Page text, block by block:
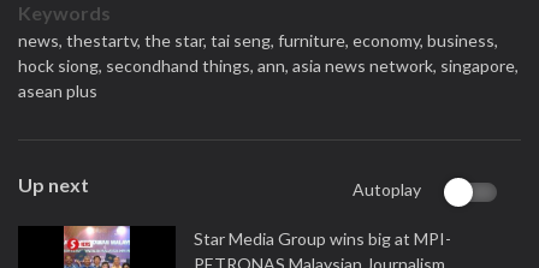
Keywords
news, thestartv, the star, tai seng, furniture, economy, business,
hock siong, secondhand things, ann, asia news network, singapore,
asean plus
Up next Autoplay
Star Media Group wins big at MPI-
PETRONAS Malaysian Journalism